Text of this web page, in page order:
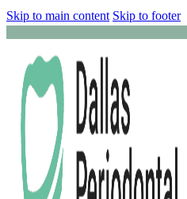
Skip to main content Skip to footer